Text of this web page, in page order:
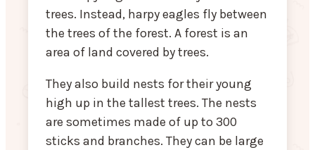
trees. Instead, harpy eagles fly between
the trees of the forest. A forest is an
area of land covered by trees.
They also build nests for their young
high up in the tallest trees. The nests
are sometimes made of up to 300
sticks and branches. They can be large